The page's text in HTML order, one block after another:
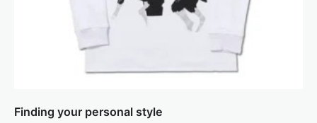
Finding your personal style